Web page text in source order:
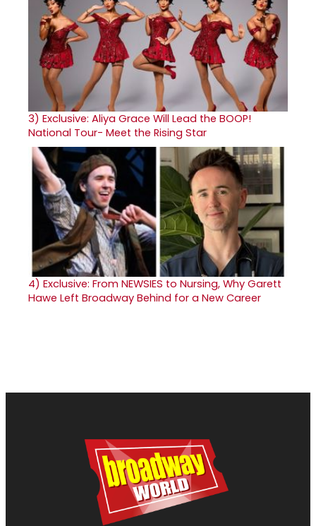
3) Exclusive: Aliya Grace Will Lead the BOOP!
National Tour- Meet the Rising Star
4) Exclusive: From NEWSIES to Nursing, Why Garett
Hawe Left Broadway Behind for a New Career